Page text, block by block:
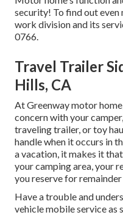
security! To find out even
work division and its
0766.
Travel Trailer
Hills, CA
At Greenway motor
concern with your
traveling trailer, or toy
handle when it occurs in
a vacation, it makes it
your camping area, your
you reserve for
Have a trouble and
vehicle mobile service as